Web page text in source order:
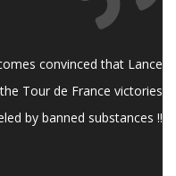
convinced that Lance
Tour de France victories
by banned substances !!